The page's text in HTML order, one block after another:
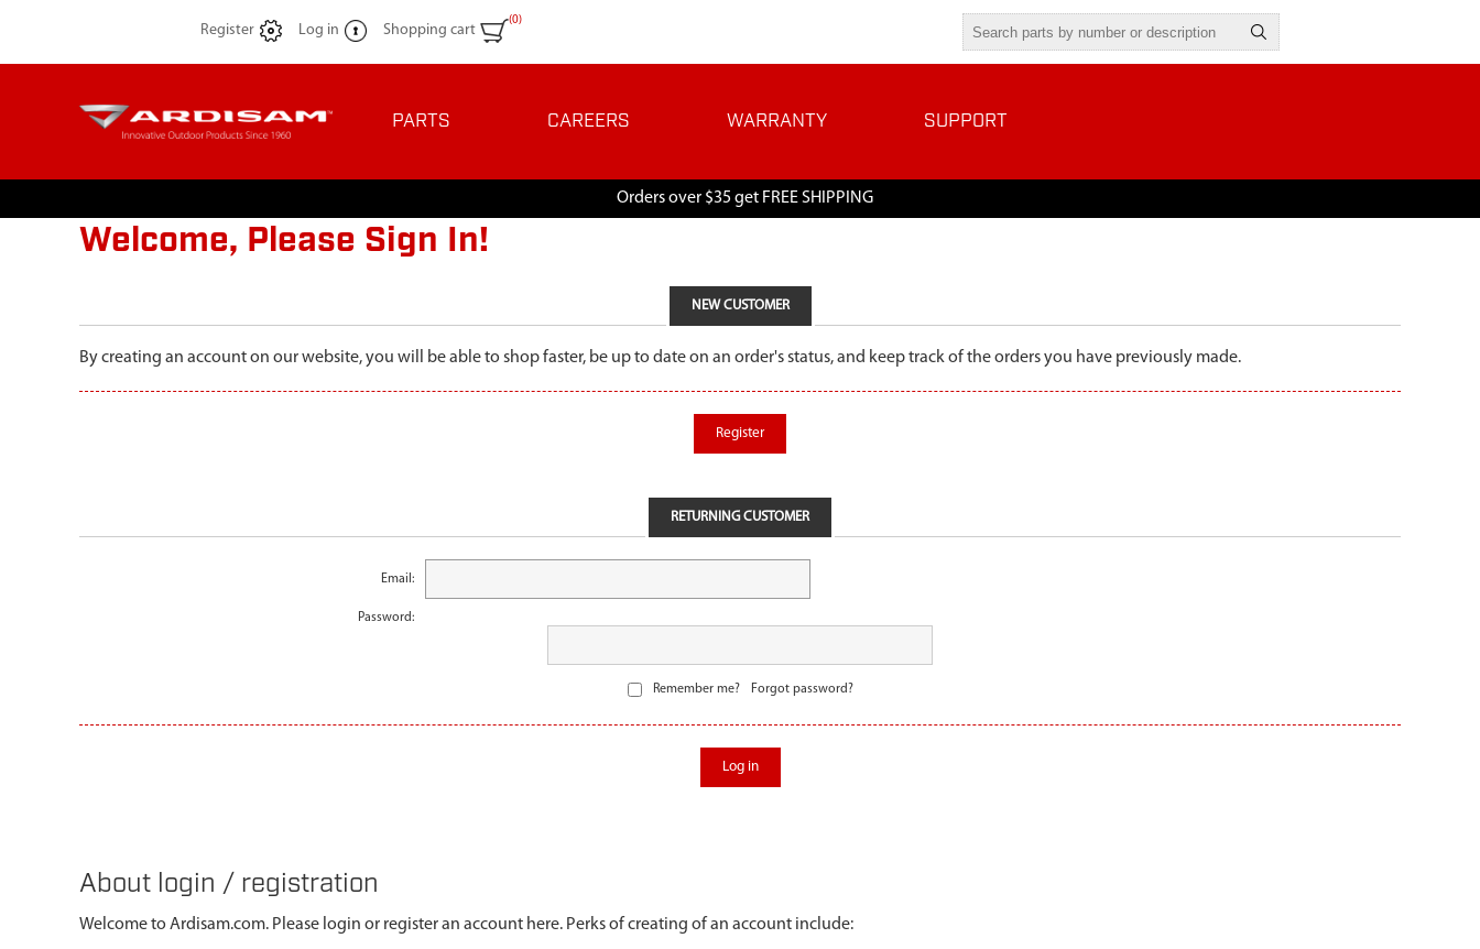
Register Log in Shopping cart
(0)
PARTS CAREERS WARRANTY SUPPORT
Orders over $35 get FREE SHIPPING
Welcome, Please Sign In!
NEW CUSTOMER
By creating an account on our website, you will be able to shop faster, be up to date on an order's status, and keep track of the orders you have previously made.
Register
RETURNING CUSTOMER
Email:
Password:
Remember me? Forgot password?
Log in
About login / registration
Welcome to Ardisam.com. Please login or register an account here. Perks of creating of an account include: